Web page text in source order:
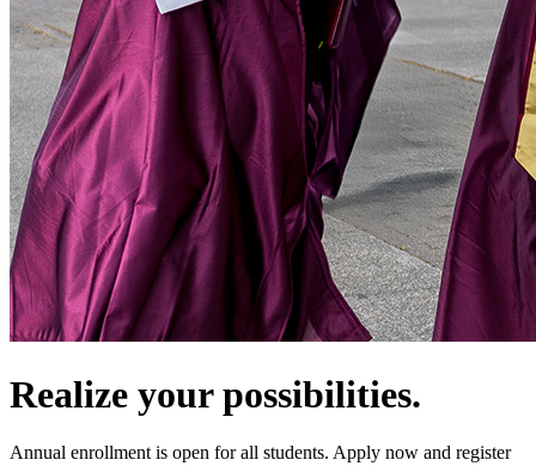
Realize your possibilities.
Annual enrollment is open for all students. Apply now and register